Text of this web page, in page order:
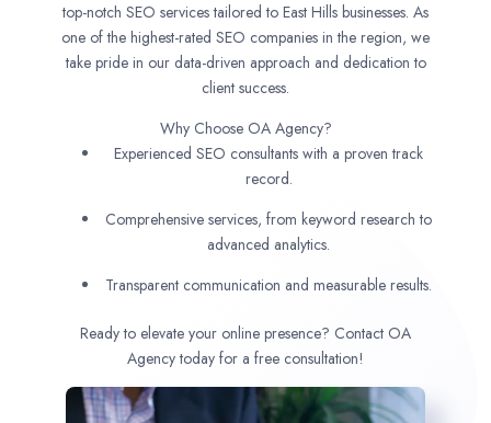
top-notch SEO services tailored to East Hills businesses. As
one of the highest-rated SEO companies in the region, we
take pride in our data-driven approach and dedication to
client success.
Why Choose OA Agency?
Experienced SEO consultants with a proven track
record.
Comprehensive services, from keyword research to
advanced analytics.
Transparent communication and measurable results.
Ready to elevate your online presence? Contact OA
Agency today for a free consultation!